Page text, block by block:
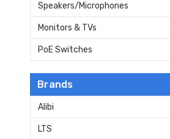
Speakers/Microphones
Monitors & TVs
PoE Switches
Brands
Alibi
LTS